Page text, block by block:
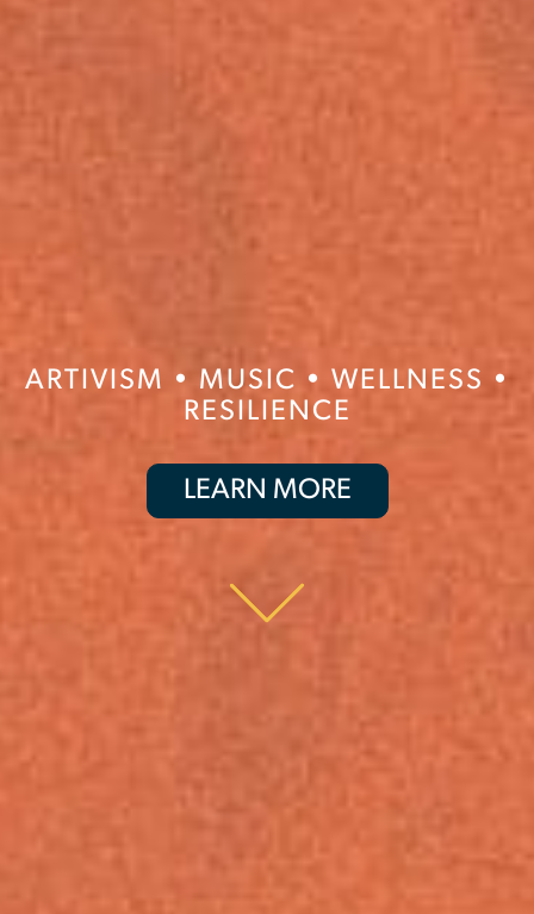
ARTIVISM • MUSIC • WELLNESS •
RESILIENCE
LEARN MORE